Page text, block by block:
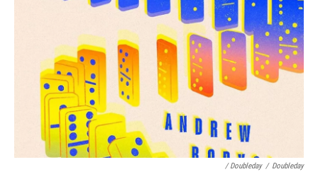
/ Doubleday / Doubleday